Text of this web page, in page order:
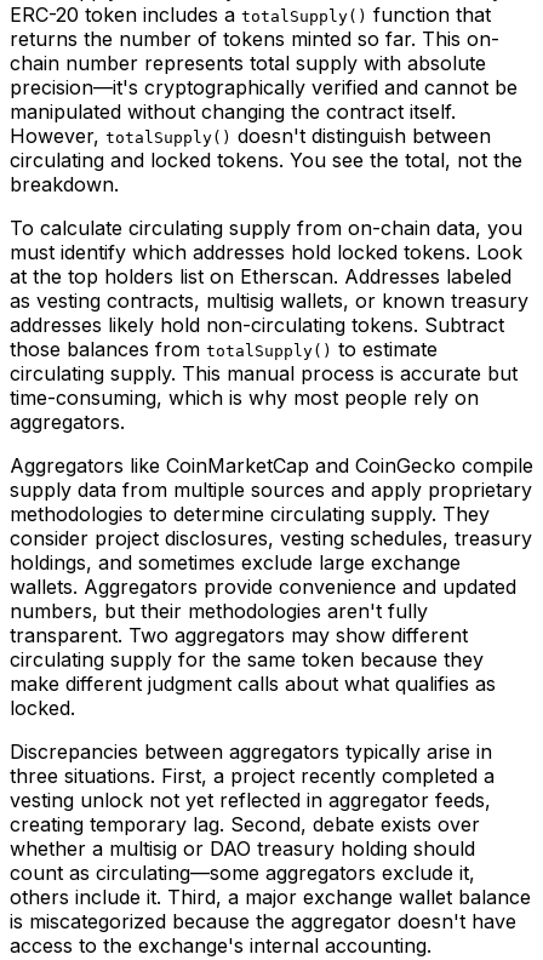
ERC-20 token includes a totalSupply() function that
returns the number of tokens minted so far. This on-
chain number represents total supply with absolute
precision—it's cryptographically verified and cannot be
manipulated without changing the contract itself.
However, totalSupply() doesn't distinguish between
circulating and locked tokens. You see the total, not the
breakdown.
To calculate circulating supply from on-chain data, you
must identify which addresses hold locked tokens. Look
at the top holders list on Etherscan. Addresses labeled
as vesting contracts, multisig wallets, or known treasury
addresses likely hold non-circulating tokens. Subtract
those balances from totalSupply() to estimate
circulating supply. This manual process is accurate but
time-consuming, which is why most people rely on
aggregators.
Aggregators like CoinMarketCap and CoinGecko compile
supply data from multiple sources and apply proprietary
methodologies to determine circulating supply. They
consider project disclosures, vesting schedules, treasury
holdings, and sometimes exclude large exchange
wallets. Aggregators provide convenience and updated
numbers, but their methodologies aren't fully
transparent. Two aggregators may show different
circulating supply for the same token because they
make different judgment calls about what qualifies as
locked.
Discrepancies between aggregators typically arise in
three situations. First, a project recently completed a
vesting unlock not yet reflected in aggregator feeds,
creating temporary lag. Second, debate exists over
whether a multisig or DAO treasury holding should
count as circulating—some aggregators exclude it,
others include it. Third, a major exchange wallet balance
is miscategorized because the aggregator doesn't have
access to the exchange's internal accounting.